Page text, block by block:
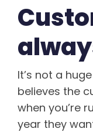
It’s not a
believes the
when you’re
year they